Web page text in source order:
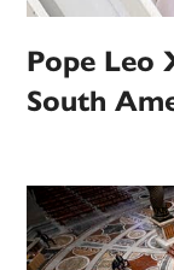
Pope Leo
South